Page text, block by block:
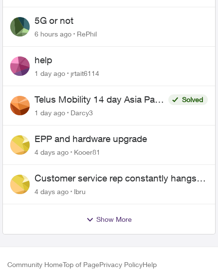
5G or not
6 hours ago RePhil
help
1 day ago jrtait6114
Telus Mobility 14 day Asia Pass
$70
Solved
1 day ago
Darcy3
EPP and hardware upgrade
4 days ago Kooer81
Customer service rep constantly hangs
up on me
4 days ago lbru
Show More
Community HomeTop of PagePrivacy PolicyHelp